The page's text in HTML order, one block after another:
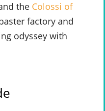
the Colossi of
factory and
odyssey with